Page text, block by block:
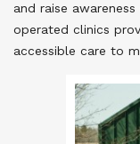
and raise
operated clinics
accessible care to